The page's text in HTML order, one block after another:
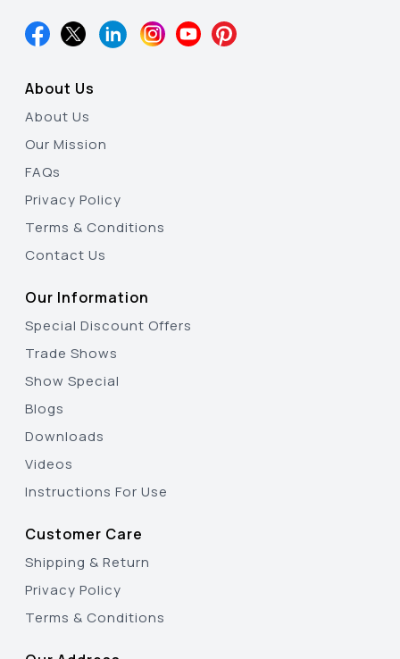
About Us
About Us
Our Mission
FAQs
Privacy Policy
Terms & Conditions
Contact Us
Our Information
Special Discount Offers
Trade Shows
Show Special
Blogs
Downloads
Videos
Instructions For Use
Customer Care
Shipping & Return
Privacy Policy
Terms & Conditions